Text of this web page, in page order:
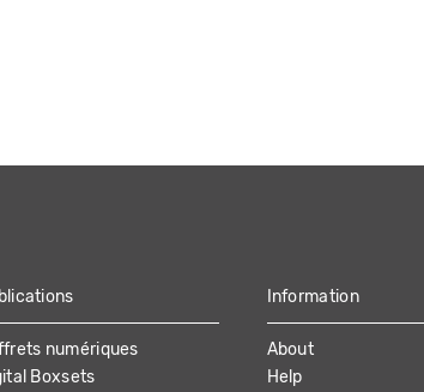
numériques
Boxsets
Information
About
Help